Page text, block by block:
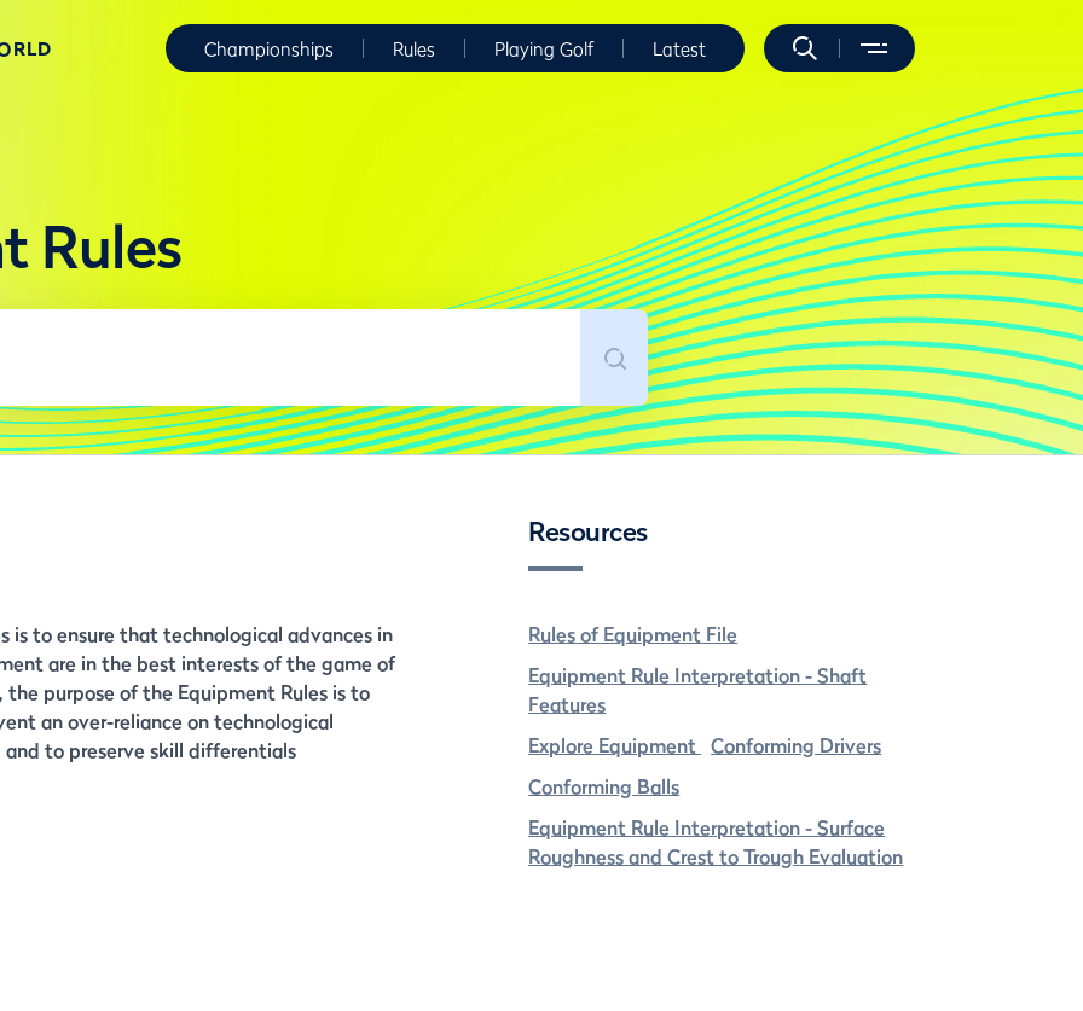
Championships Rules Playing Golf Latest
Rules
is to ensure that technological advances in
are in the best interests of the game of
purpose of the Equipment Rules is to
an over-reliance on technological
to preserve skill differentials
Resources
Rules of Equipment File
Equipment Rule Interpretation - Shaft
Features
Explore Equipment
Conforming Drivers
Conforming Balls
Equipment Rule Interpretation - Surface
Roughness and Crest to Trough Evaluation